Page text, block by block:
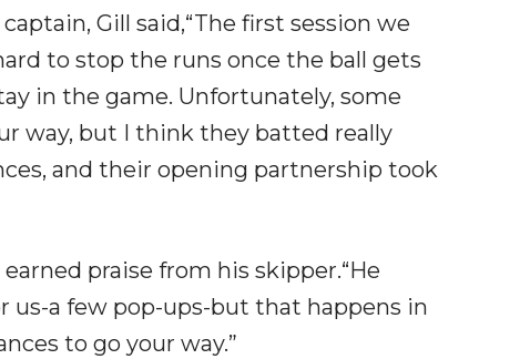
Gill said,“The first session we
to stop the runs once the ball gets
in the game. Unfortunately, some
way, but I think they batted really
and their opening partnership took
praise from his skipper.“He
us-a few pop-ups-but that happens in
to go your way.”